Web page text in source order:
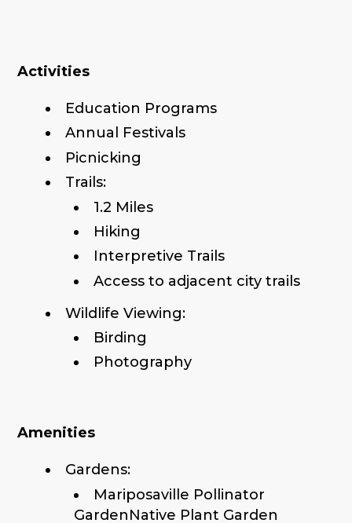
Activities
Education Programs
Annual Festivals
Picnicking
Trails:
1.2 Miles
Hiking
Interpretive Trails
Access to adjacent city trails
Wildlife Viewing:
Birding
Photography
Amenities
Gardens:
Mariposaville Pollinator
GardenNative Plant Garden